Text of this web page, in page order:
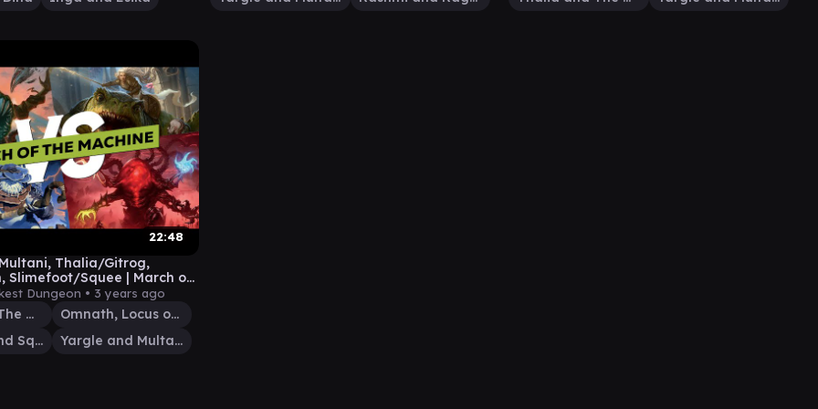
22:48
Thalia/Gitrog,
Slimefoot/Squee | March of
Commander Gameplay
Dungeon • 3 years ago
Thalia and The Gitrog Monster
Omnath, Locus of All
Slimefoot and Squee
Yargle and Multani